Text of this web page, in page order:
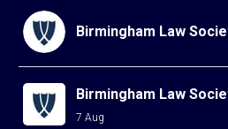
Birmingham Law
Birmingham Law
7 Aug